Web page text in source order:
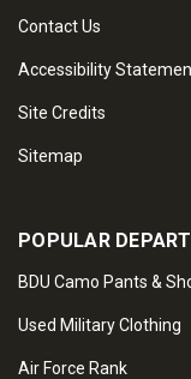
Contact Us
Accessibility
Site Credits
Sitemap
POPULAR
BDU Camo Pants &
Used Military Clothing
Air Force Rank